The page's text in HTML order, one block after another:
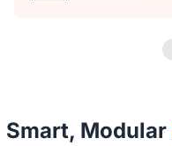
Smart, Modular